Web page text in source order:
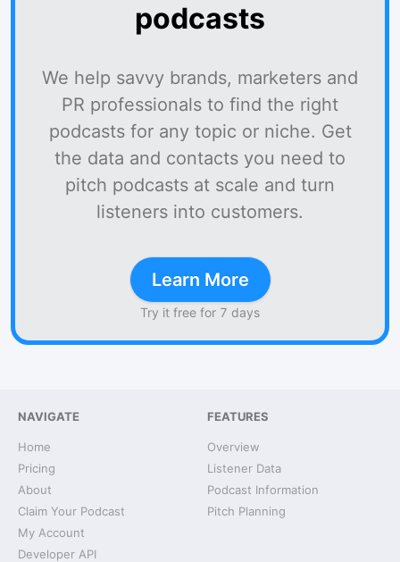
podcasts
We help savvy brands, marketers and
PR professionals to find the right
podcasts for any topic or niche. Get
the data and contacts you need to
pitch podcasts at scale and turn
listeners into customers.
Learn More
Try it free for 7 days
NAVIGATE
Home
Pricing
About
Claim Your Podcast
My Account
Developer API
FEATURES
Overview
Listener Data
Podcast Information
Pitch Planning